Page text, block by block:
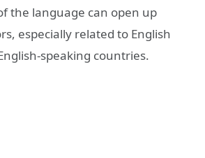
the language can open up
especially related to English
speaking countries.